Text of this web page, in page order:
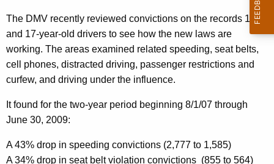
F
i
r
s
t
Y
e
The DMV recently reviewed convictions on the records 16
and 17-year-old drivers to see how the new laws are
working. The areas examined related speeding, seat belts,
cell phones, distracted driving, passenger restrictions and
curfew, and driving under the influence.
It found for the two-year period beginning 8/1/07 through
June 30, 2009:
A 43% drop in speeding convictions (2,777 to 1,585)
A 34% drop in seat belt violation convictions (855 to 564)